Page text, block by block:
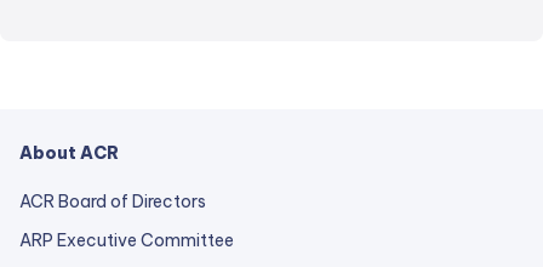
About ACR
ACR Board of Directors
ARP Executive Committee